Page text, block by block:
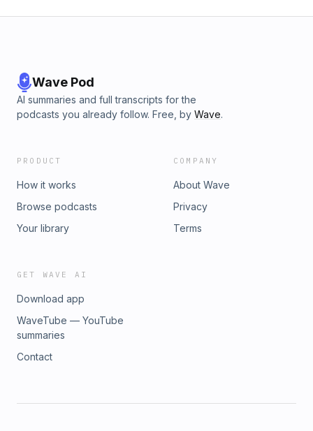
Wave Pod
AI summaries and full transcripts for the
podcasts you already follow. Free, by Wave.
PRODUCT
How it works
Browse podcasts
Your library
COMPANY
About Wave
Privacy
Terms
GET WAVE AI
Download app
WaveTube — YouTube
summaries
Contact